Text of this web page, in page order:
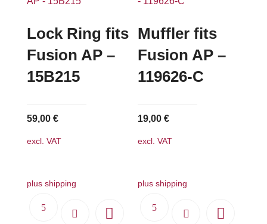
Lock Ring fits
Fusion AP –
15B215
59,00 €
excl. VAT
plus shipping
Muffler fits
Fusion AP –
119626-C
19,00€
excl. VAT
plus shipping